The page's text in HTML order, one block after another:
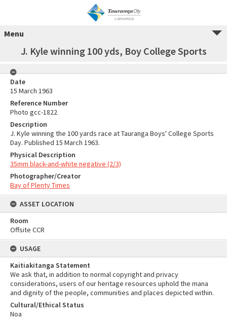
Menu
J. Kyle winning 100 yds, Boy College Sports
Date
15 March 1963
Reference Number
Photo gcc-1822
Description
J. Kyle winning the 100 yards race at Tauranga Boys' College Sports
Day. Published 15 March 1963.
Physical Description
35mm black-and-white negative (2/3)
Photographer/Creator
Bay of Plenty Times
ASSET LOCATION
Room
Offsite CCR
USAGE
Kaitiakitanga Statement
We ask that, in addition to normal copyright and privacy
considerations, users of our heritage resources uphold the mana
and dignity of the people, communities and places depicted within.
Cultural/Ethical Status
Noa